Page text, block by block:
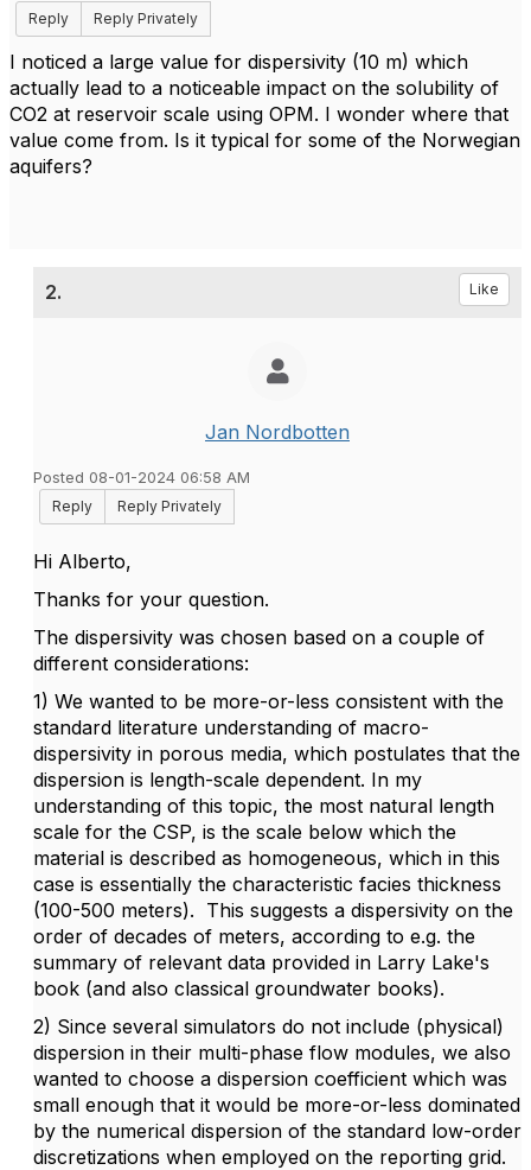
Reply
Reply Privately
I noticed a large value for dispersivity (10 m) which
actually lead to a noticeable impact on the solubility of
CO2 at reservoir scale using OPM. I wonder where that
value come from. Is it typical for some of the Norwegian
aquifers?
2. Like
Jan Nordbotten
Posted 08-01-2024 06:58 AM
Reply
Reply Privately
Hi Alberto,
Thanks for your question.
The dispersivity was chosen based on a couple of
different considerations:
1) We wanted to be more-or-less consistent with the
standard literature understanding of macro-
dispersivity in porous media, which postulates that the
dispersion is length-scale dependent. In my
understanding of this topic, the most natural length
scale for the CSP, is the scale below which the
material is described as homogeneous, which in this
case is essentially the characteristic facies thickness
(100-500 meters). This suggests a dispersivity on the
order of decades of meters, according to e.g. the
summary of relevant data provided in Larry Lake's
book (and also classical groundwater books).
2) Since several simulators do not include (physical)
dispersion in their multi-phase flow modules, we also
wanted to choose a dispersion coefficient which was
small enough that it would be more-or-less dominated
by the numerical dispersion of the standard low-order
discretizations when employed on the reporting grid.